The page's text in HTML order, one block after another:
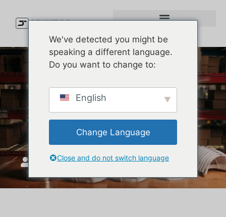
Melin Golf Hats: The
Premium Luxury Cap Every
Golfer Needs
JoinTop Eylül 12, 2025
We've detected you might be
speaking a different language.
Do you want to change to:
English
Change Language
Close and do not switch language